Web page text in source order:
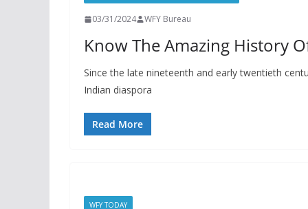
03/31/2024 WFY Bureau
Know The Amazing History
Since the late nineteenth and early twentieth
Indian diaspora
Read More
WFY TODAY